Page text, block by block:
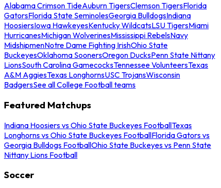
Alabama Crimson TideAuburn TigersClemson TigersFlorida
GatorsFlorida State SeminolesGeorgia BulldogsIndiana
HoosiersIowa HawkeyesKentucky WildcatsLSU TigersMiami
HurricanesMichigan WolverinesMississippi RebelsNavy
MidshipmenNotre Dame Fighting IrishOhio State
BuckeyesOklahoma SoonersOregon DucksPenn State Nittany
LionsSouth Carolina GamecocksTennessee VolunteersTexas
A&M AggiesTexas LonghornsUSC TrojansWisconsin
BadgersSee all College Football teams
Featured Matchups
Indiana Hoosiers vs Ohio State Buckeyes FootballTexas
Longhorns vs Ohio State Buckeyes FootballFlorida Gators vs
Georgia Bulldogs FootballOhio State Buckeyes vs Penn State
Nittany Lions Football
Soccer